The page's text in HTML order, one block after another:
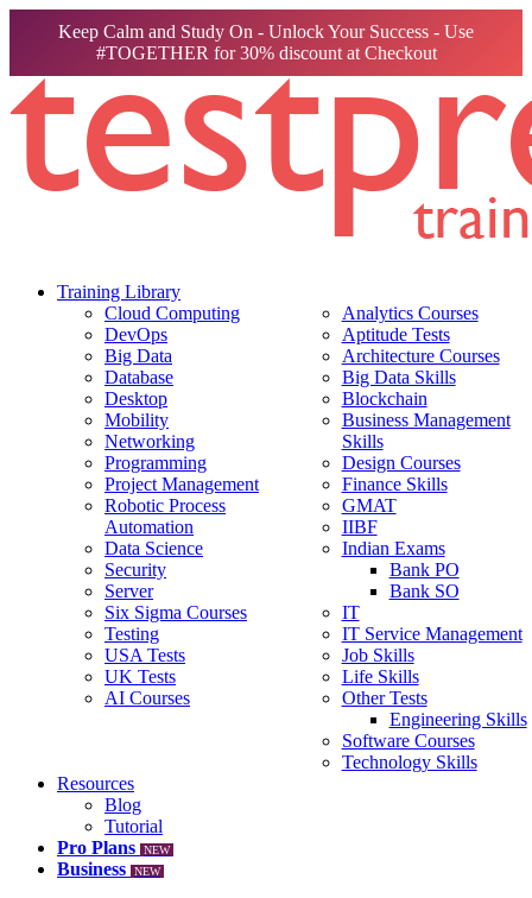
Keep Calm and Study On - Unlock Your Success - Use
#TOGETHER for 30% discount at Checkout
Training Library
Cloud Computing
DevOps
Big Data
Database
Desktop
Mobility
Networking
Programming
Project Management
Robotic Process
Automation
Data Science
Security
Server
Six Sigma Courses
Testing
USA Tests
UK Tests
AI Courses
Analytics Courses
Aptitude Tests
Architecture Courses
Big Data Skills
Blockchain
Business Management
Skills
Design Courses
Finance Skills
GMAT
IIBF
Indian Exams
Bank PO
Bank SO
IT
IT Service Management
Job Skills
Life Skills
Other Tests
Engineering Skills
Software Courses
Technology Skills
Resources
Blog
Tutorial
Pro Plans
NEW
Business NEW